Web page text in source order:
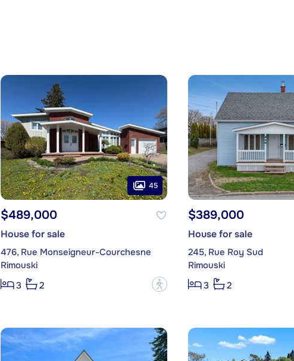
45
$489,000
House for sale
476, Rue Monseigneur-Courchesne
Rimouski
3
2 ?
$389,000
House for sale
245, Rue Roy Sud
Rimouski
3
2